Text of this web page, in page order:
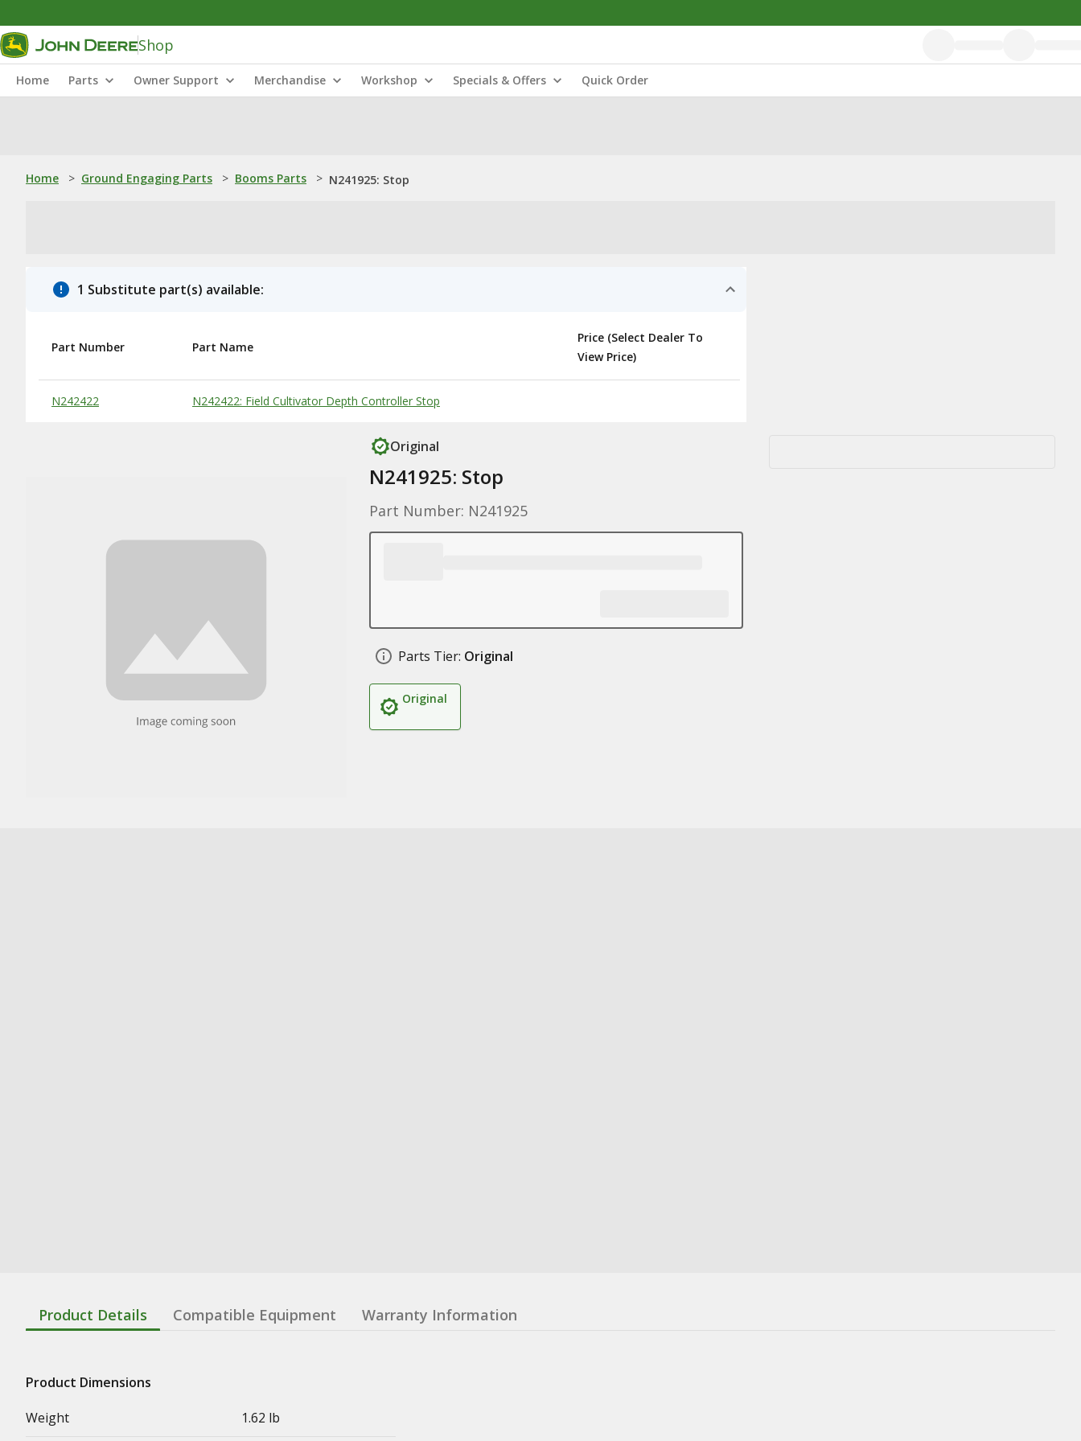
Shop
Home Parts Owner Support Merchandise Workshop Specials & Offers Quick Order
Home > Ground Engaging Parts > Booms Parts > N241925: Stop
1 Substitute part(s) available:
Substitute Products Table
Part Number Part Name
Price (Select Dealer To
View Price)
N242422 N242422: Field Cultivator Depth Controller Stop
Original
N241925: Stop
Part Number: N241925
Parts Tier: Original
Original
Product Details Compatible Equipment Warranty Information
Product Dimensions
Weight
1.62 lb